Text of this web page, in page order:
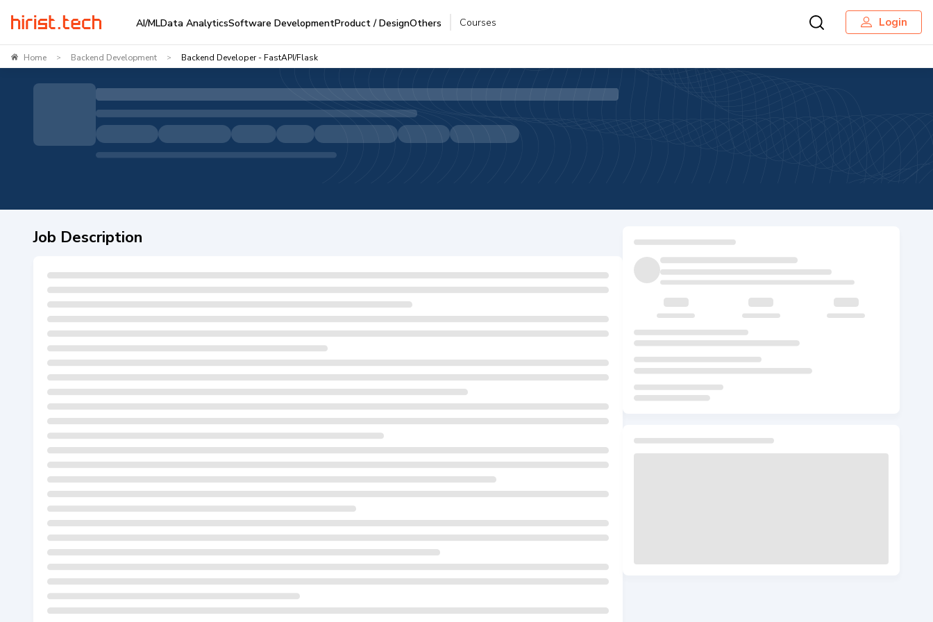
AI/MLData AnalyticsSoftware DevelopmentProduct / DesignOthers Courses Login
Home > Backend Development > Backend Developer - FastAPI/Flask
Job Description